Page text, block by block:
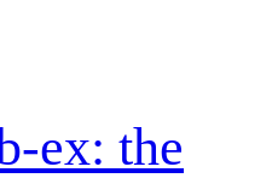
ex: the